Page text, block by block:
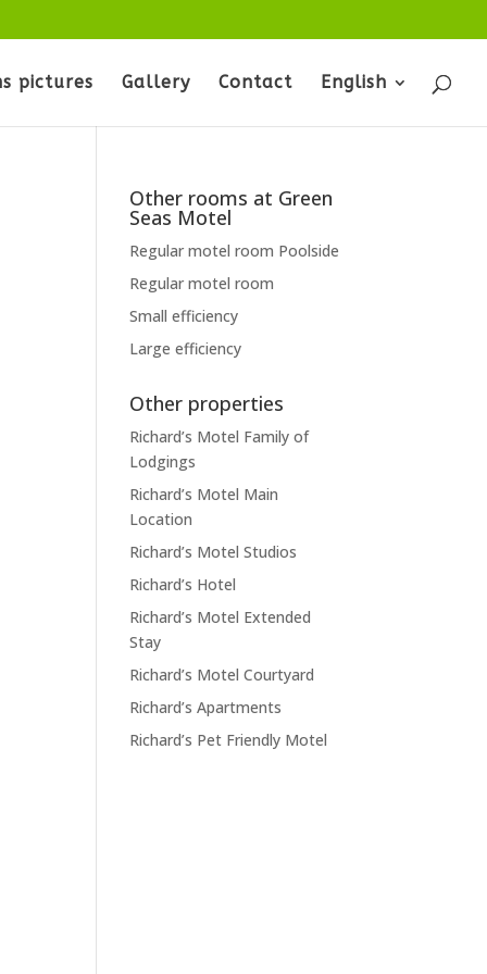
pictures Gallery Contact English
Other rooms at Green
Seas Motel
Regular motel room Poolside
Regular motel room
Small efficiency
Large efficiency
Other properties
Richard’s Motel Family of
Lodgings
Richard’s Motel Main
Location
Richard’s Motel Studios
Richard’s Hotel
Richard’s Motel Extended
Stay
Richard’s Motel Courtyard
Richard’s Apartments
Richard’s Pet Friendly Motel